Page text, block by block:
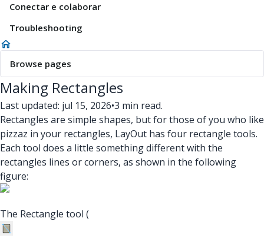
Conectar e colaborar
Troubleshooting
Browse pages
Making Rectangles
Last updated: jul 15, 2026•3 min read.
Rectangles are simple shapes, but for those of you who like
pizzaz in your rectangles, LayOut has four rectangle tools.
Each tool does a little something different with the
rectangles lines or corners, as shown in the following
figure:
The Rectangle tool (